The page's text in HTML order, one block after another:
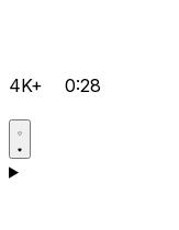
4K+ 0:28